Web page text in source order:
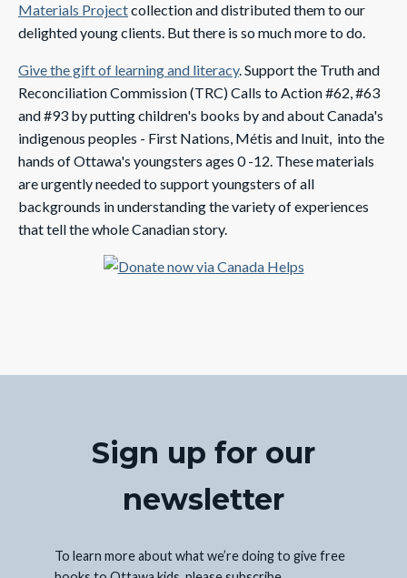
Materials Projectcollection and distributed them to our
delighted young clients. But there is so much more to do.
Give the gift of learning and literacy. Support the Truth and
Reconciliation Commission (TRC) Calls to Action #62, #63
and #93 by putting children's books by and about Canada's
indigenous peoples - First Nations, Métis and Inuit, into the
hands of Ottawa's youngsters ages 0 -12. These materials
are urgently needed to support youngsters of all
backgrounds in understanding the variety of experiences
that tell the whole Canadian story.
Sign up for our
newsletter
To learn more about what we’re doing to give free